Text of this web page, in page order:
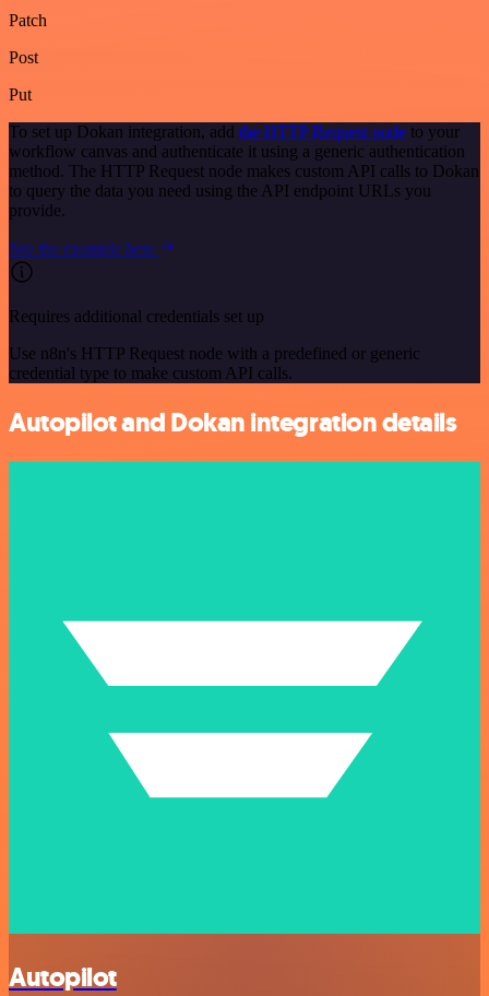
Patch
Post
Put
To set up Dokan integration, add the HTTP Request node to your
workflow canvas and authenticate it using a generic authentication
method. The HTTP Request node makes custom API calls to Dokan
to query the data you need using the API endpoint URLs you
provide.
See the example here
Requires additional credentials set up
Use n8n's HTTP Request node with a predefined or generic
credential type to make custom API calls.
Autopilot and Dokan integration details
Autopilot